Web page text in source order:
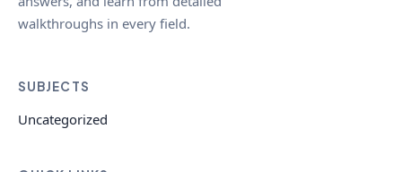
walkthroughs in every field.
SUBJECTS
Uncategorized